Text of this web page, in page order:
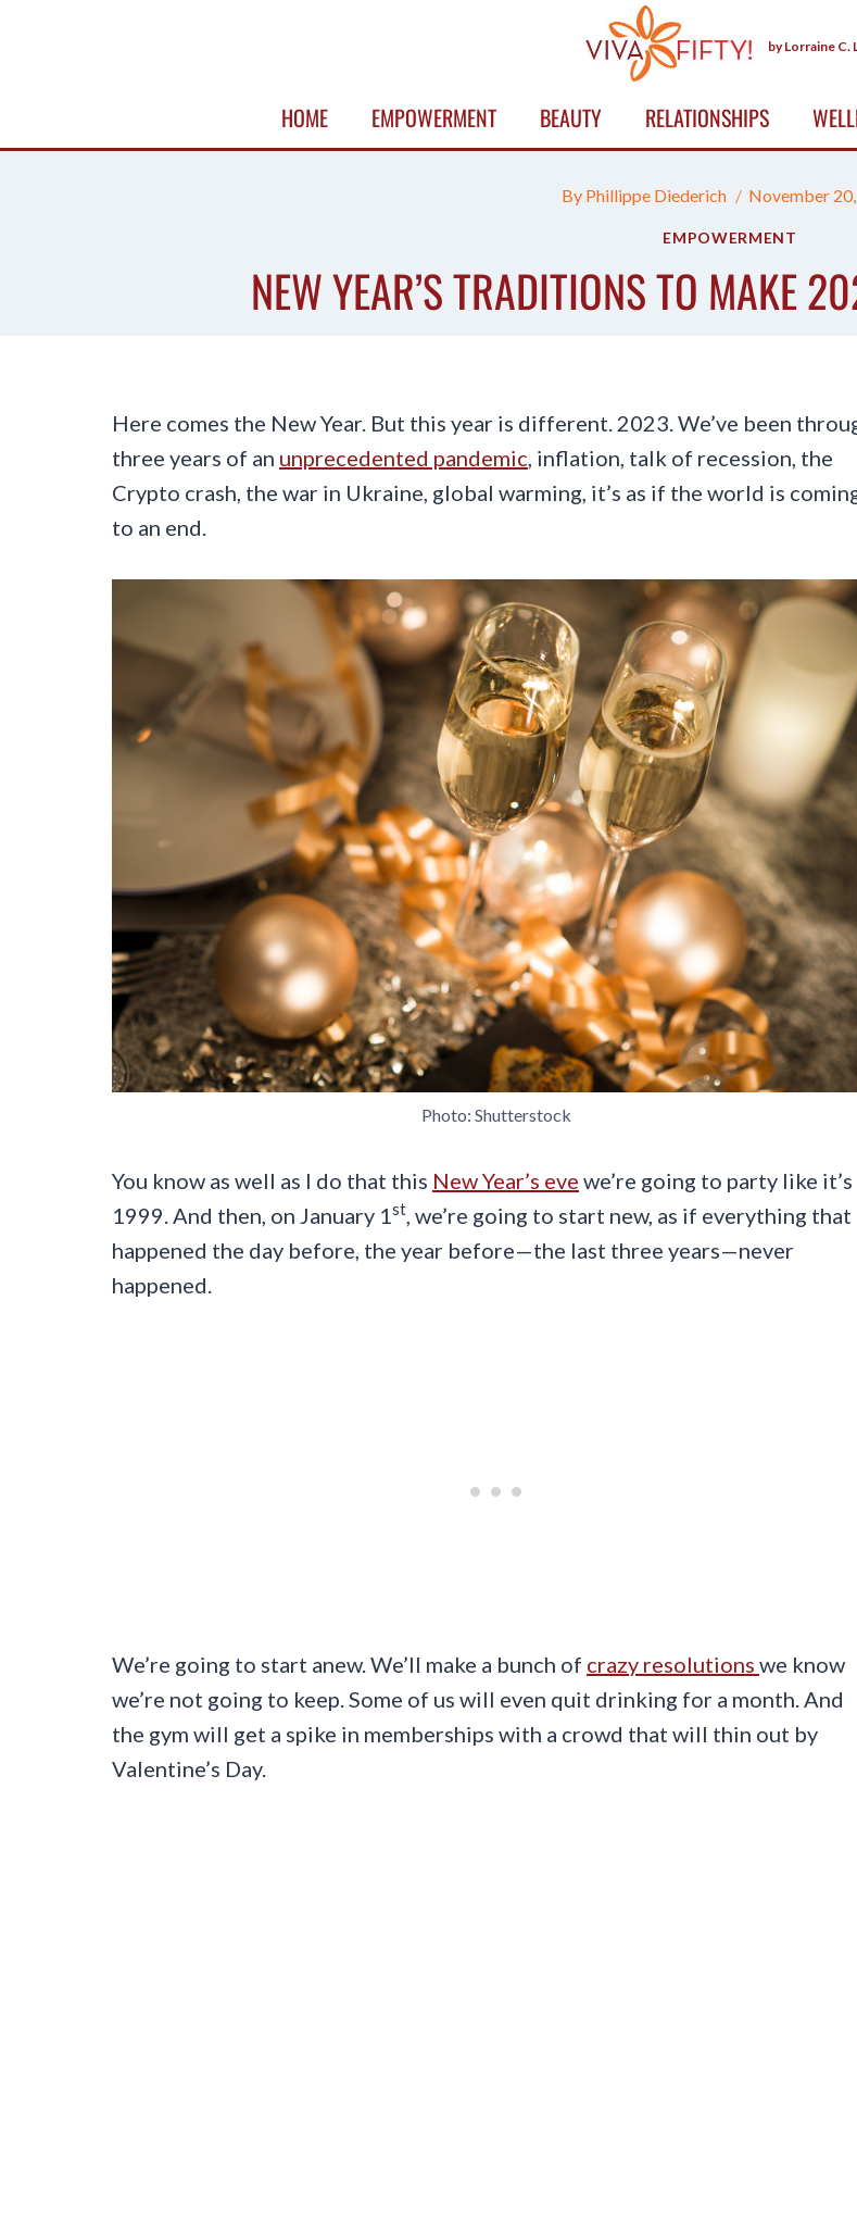
by Lorraine C.
HOME EMPOWERMENT BEAUTY RELATIONSHIPS
By Phillippe Diederich November
EMPOWERMENT
NEW YEAR’S TRADITIONS TO MAKE
Here comes the New Year. But this year is different. 2023. We’ve been
three years of an unprecedented pandemic, inflation, talk of recession, the
Crypto crash, the war in Ukraine, global warming, it’s as if the world is
to an end.
Photo: Shutterstock
You know as well as I do that this New Year’s eve we’re going to party like it’s
1999. And then, on January 1 st , we’re going to start new, as if everything that
happened the day before, the year before—the last three years—never
happened.
We’re going to start anew. We’ll make a bunch of crazy resolutions we know
we’re not going to keep. Some of us will even quit drinking for a month. And
the gym will get a spike in memberships with a crowd that will thin out by
Valentine’s Day.